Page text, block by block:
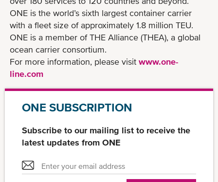
ONE is the world’s sixth largest container carrier
with a fleet size of approximately 1.8 million TEU.
ONE is a member of THE Alliance (THEA), a global
ocean carrier consortium.
For more information, please visit www.one-
line.com
ONE SUBSCRIPTION
Subscribe to our mailing list to receive the
latest updates from ONE